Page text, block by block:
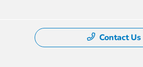
Contact Us